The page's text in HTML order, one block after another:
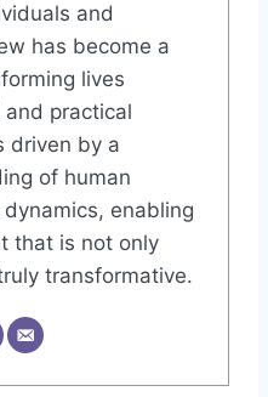
and
has become a
lives
practical
driven by a
of human
enabling
that is not only
transformative.